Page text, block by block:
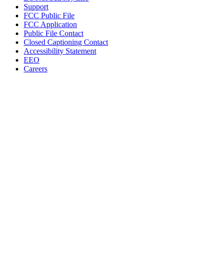
Support
FCC Public File
FCC Application
Public File Contact
Closed Captioning Contact
Accessibility Statement
EEO
Careers